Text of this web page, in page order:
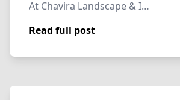
At Chavira Landscape & I…
Read full post